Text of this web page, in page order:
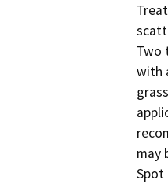
Two
with
may
Spot